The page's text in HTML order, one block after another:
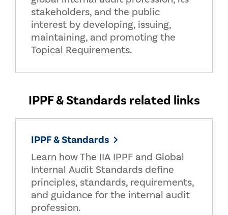
stakeholders, and the public
interest by developing, issuing,
maintaining, and promoting the
Topical Requirements.
IPPF & Standards related links
IPPF & Standards
Learn how The IIA IPPF and Global
Internal Audit Standards define
principles, standards, requirements,
and guidance for the internal audit
profession.